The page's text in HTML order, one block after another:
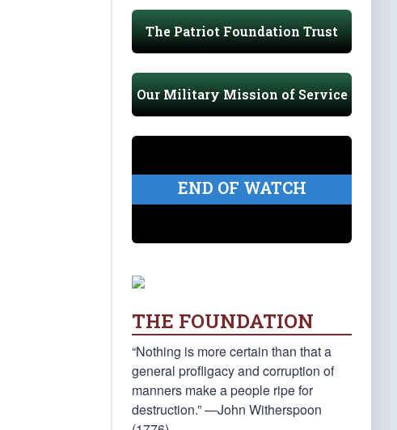
The Patriot Foundation Trust
Our Military Mission of Service
END OF WATCH
THE FOUNDATION
“Nothing is more certain than that a
general profligacy and corruption of
manners make a people ripe for
destruction.” —John Witherspoon